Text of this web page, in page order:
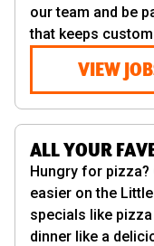
our team and be
that keeps
VIEW
ALL YOUR
Hungry for
easier on the
specials like
dinner like a